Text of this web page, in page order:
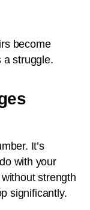
become
a struggle.
It’s
with your
strength
significantly.